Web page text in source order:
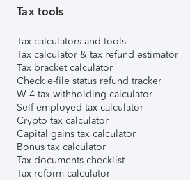
Tax tools
Tax calculators and tools
Tax calculator & tax refund estimator
Tax bracket calculator
Check e-file status refund tracker
W-4 tax withholding calculator
Self-employed tax calculator
Crypto tax calculator
Capital gains tax calculator
Bonus tax calculator
Tax documents checklist
Tax reform calculator